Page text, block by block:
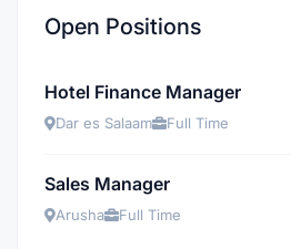
Open Positions
Hotel Finance Manager
Dar es Salaam Full Time
Sales Manager
Arusha Full Time